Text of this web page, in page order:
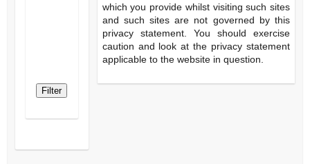
which you provide whilst visiting such sites
and such sites are not governed by this
privacy statement. You should exercise
caution and look at the privacy statement
applicable to the website in question.
Filter